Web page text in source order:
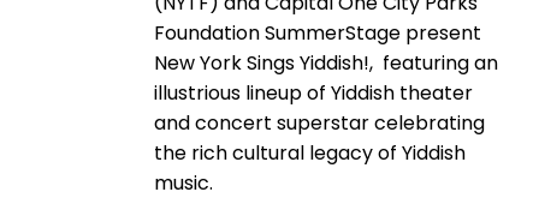
Foundation SummerStage present
New York Sings Yiddish!, featuring an
illustrious lineup of Yiddish theater
and concert superstar celebrating
the rich cultural legacy of Yiddish
music.